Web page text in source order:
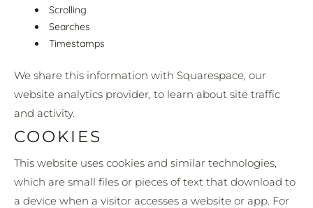
Scrolling
Searches
Timestamps
We share this information with Squarespace, our
website analytics provider, to learn about site traffic
and activity.
COOKIES
This website uses cookies and similar technologies,
which are small files or pieces of text that download to
a device when a visitor accesses a website or app. For